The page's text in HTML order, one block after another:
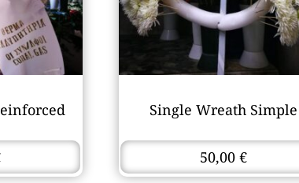
Single Wreath Simple
50,00 €